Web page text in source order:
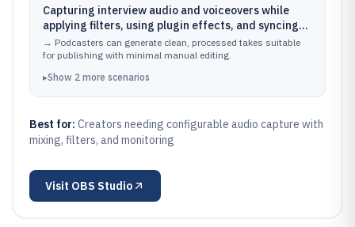
Capturing interview audio and voiceovers while
applying filters, using plugin effects, and syncing
with video when needed
→ Podcasters can generate clean, processed takes suitable
for publishing with minimal manual editing.
▸Show 2 more scenarios
Best for: Creators needing configurable audio capture with
mixing, filters, and monitoring
Visit OBS Studio